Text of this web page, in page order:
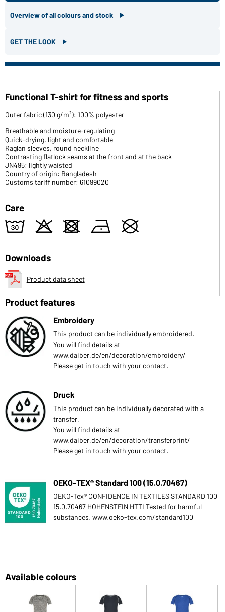
Overview of all colours and stock
GET THE LOOK
Functional T-shirt for fitness and sports
Outer fabric (130 g/m²): 100% polyester
Breathable and moisture-regulating
Quick-drying, light and comfortable
Raglan sleeves, round neckline
Contrasting flatlock seams at the front and at the back
JN495: lightly waisted
Country of origin: Bangladesh
Customs tariff number: 61099020
Care
w o d n U
Downloads
Product data sheet
Product features
Embroidery
This product can be individually embroidered.
You will find details at
www.daiber.de/en/decoration/embroidery/
Please get in touch with your contact.
Druck
This product can be individually decorated with a
transfer.
You will find details at
www.daiber.de/en/decoration/transferprint/
Please get in touch with your contact.
OEKO-TEX® Standard 100 (15.0.70467)
OEKO-Tex® CONFIDENCE IN TEXTILES STANDARD 100
15.0.70467 HOHENSTEIN HTTI Tested for harmful
substances. www.oeko-tex.com/standard100
Available colours